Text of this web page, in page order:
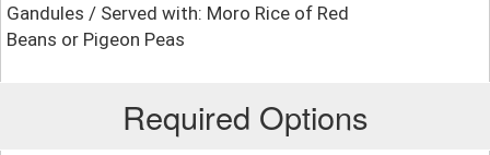
Gandules / Served with: Moro Rice of Red
Beans or Pigeon Peas
Required Options